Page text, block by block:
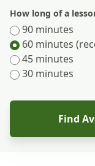
How long of a
90 minutes
60 minutes
45 minutes
30 minutes
Find